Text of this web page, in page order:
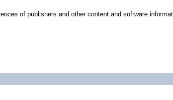
of publishers and other content and software